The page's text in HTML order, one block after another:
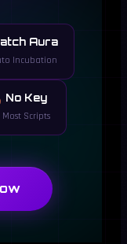
Aura
Incubation
No Key
Most Scripts